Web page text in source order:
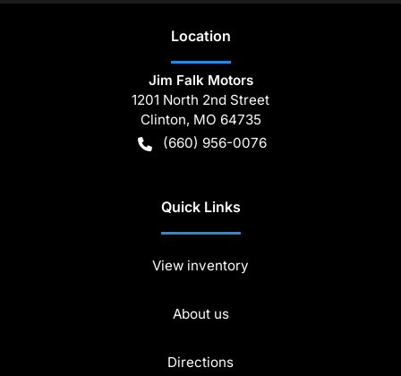
Location
Jim Falk Motors
1201 North 2nd Street
Clinton, MO 64735
(660) 956-0076
Quick Links
View inventory
About us
Directions